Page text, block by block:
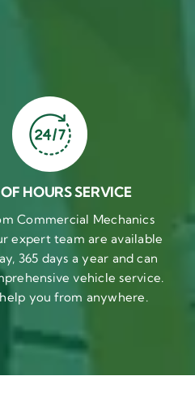
HOURS SERVICE
Commercial Mechanics
expert team are available
365 days a year and can
vehicle service.
you from anywhere.